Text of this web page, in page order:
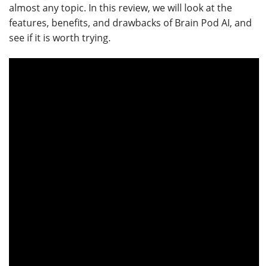
almost any topic. In this review, we will look at the
features, benefits, and drawbacks of Brain Pod AI, and
see if it is worth trying.